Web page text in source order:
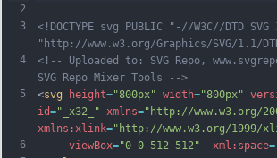
2
3
4
5
6
<!DOCTYPE svg PUBLIC "-//W3C//DTD
"http://www.w3.org/Graphics/SVG/1.1/
<!-- Uploaded to: SVG Repo,
SVG Repo Mixer Tools -->
<svg height="800px" width="800px"
id="_x32_" xmlns="http://www.w3.org/
xmlns:xlink="http://www.w3.org/1999/
viewBox="0 0 512 512" xml:space=